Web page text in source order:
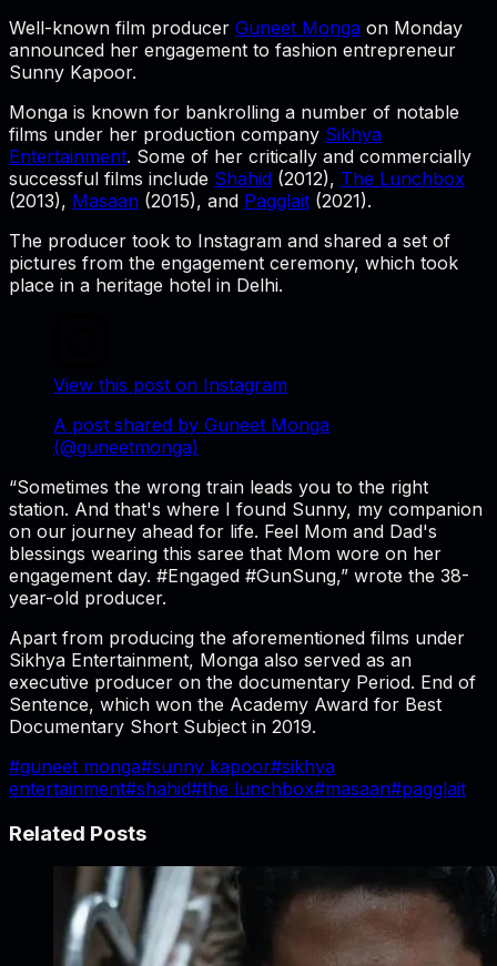
Well-known film producer Guneet Monga on Monday
announced her engagement to fashion entrepreneur
Sunny Kapoor.
Monga is known for bankrolling a number of notable
films under her production company Sikhya
Entertainment. Some of her critically and commercially
successful films include Shahid (2012), The Lunchbox
(2013), Masaan (2015), and Pagglait (2021).
The producer took to Instagram and shared a set of
pictures from the engagement ceremony, which took
place in a heritage hotel in Delhi.
View this post on Instagram
A post shared by Guneet Monga
(@guneetmonga)
“Sometimes the wrong train leads you to the right
station. And that's where I found Sunny, my companion
on our journey ahead for life. Feel Mom and Dad's
blessings wearing this saree that Mom wore on her
engagement day. #Engaged #GunSung,” wrote the 38-
year-old producer.
Apart from producing the aforementioned films under
Sikhya Entertainment, Monga also served as an
executive producer on the documentary Period. End of
Sentence, which won the Academy Award for Best
Documentary Short Subject in 2019.
#guneet monga#sunny kapoor#sikhya
entertainment#shahid#the lunchbox#masaan#pagglait
Related Posts